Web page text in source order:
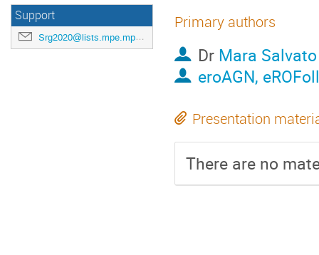
Support
Srg2020@lists.mpe.mpg.de
Primary authors
Dr Mara Salvato
eroAGN,
Presentation
There are no